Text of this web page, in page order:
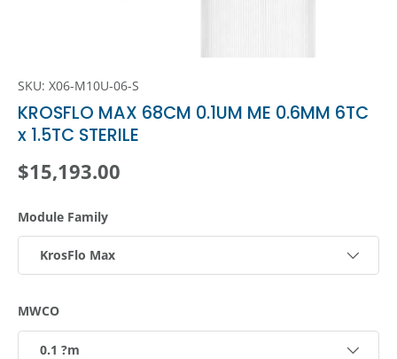
SKU: X06-M10U-06-S
KROSFLO MAX 68CM 0.1UM ME 0.6MM 6TC
x 1.5TC STERILE
Regular price
$15,193.00
Module Family
KrosFlo Max
MWCO
0.1 ?m